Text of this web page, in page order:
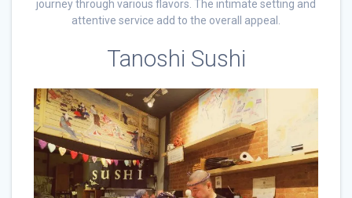
journey through various flavors. The intimate setting and
attentive service add to the overall appeal.
Tanoshi Sushi